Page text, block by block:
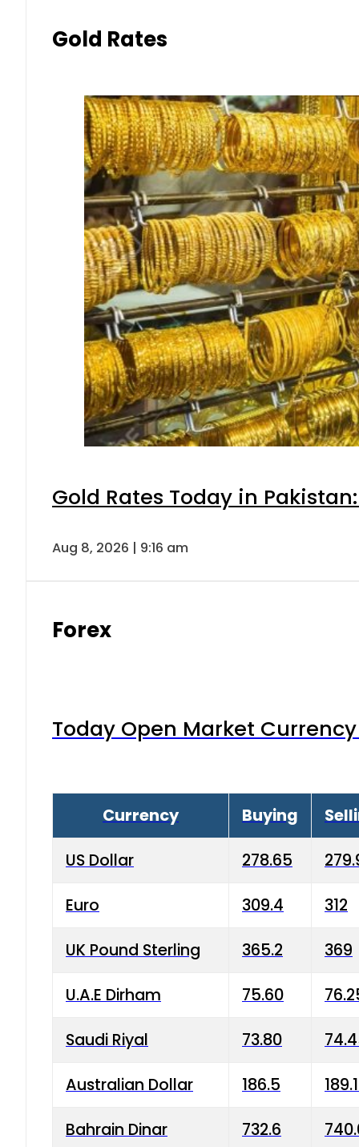
Gold Rates
Gold Rates Today in
Aug 8, 2026 | 9:16 am
Forex
Today Open Market
Currency Buying
US Dollar 278.65
Euro 309.4 312
UK Pound Sterling 365.2 369
U.A.E Dirham 75.60
Saudi Riyal 73.80
Australian Dollar 186.5
Bahrain Dinar 732.6